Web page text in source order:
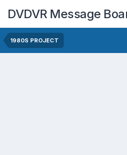
DVDVR Message
1980S PROJECT